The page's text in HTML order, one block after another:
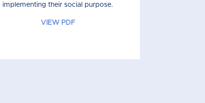
implementing their social purpose.
VIEW PDF